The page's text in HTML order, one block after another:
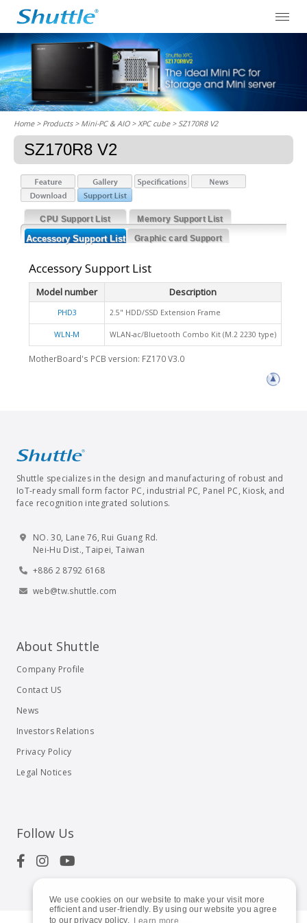
We use cookies on our website to make your visit more
efficient and user-friendly. By using our website you agree
to our privacy policy. Learn more
Home> Products > Mini-PC & AIO >XPC cube> SZ170R8 V2
SZ170R8 V2
CPU Support List
Memory Support List
Graphic card Support
Accessory Support List
Accessory Support List
Model number Description
PHD3 2.5" HDD/SSD Extension Frame
WLN-M WLAN-ac/Bluetooth Combo Kit (M.2 2230 type)
MotherBoard's PCB version: FZ170 V3.0
Shuttle specializes in the design and manufacturing of robust and
IoT-ready small form factor PC, industrial PC, Panel PC, Kiosk, and
face recognition integrated solutions.
NO. 30, Lane 76, Rui Guang Rd.
Nei-Hu Dist., Taipei, Taiwan
+886 2 8792 6168
web@tw.shuttle.com
About Shuttle
Company Profile
Contact US
News
Investors Relations
Privacy Policy
Legal Notices
Follow Us